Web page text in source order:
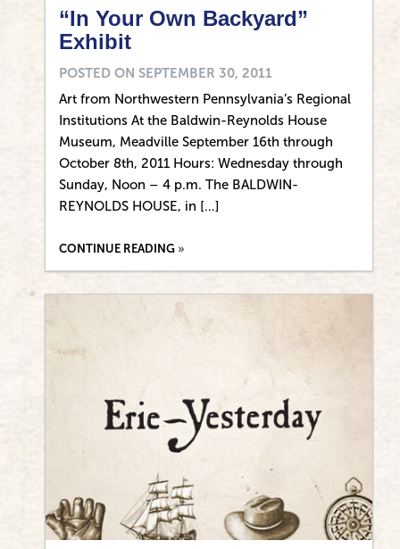
“In Your Own Backyard”
Exhibit
POSTED ON SEPTEMBER 30, 2011
Art from Northwestern Pennsylvania’s Regional
Institutions At the Baldwin-Reynolds House
Museum, Meadville September 16th through
October 8th, 2011 Hours: Wednesday through
Sunday, Noon – 4 p.m. The BALDWIN-
REYNOLDS HOUSE, in […]
CONTINUE READING